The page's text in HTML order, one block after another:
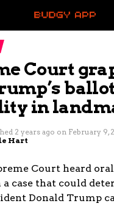
Court
in
2 years ago on February 9,
Hart
Court heard
case that could
Donald Trump